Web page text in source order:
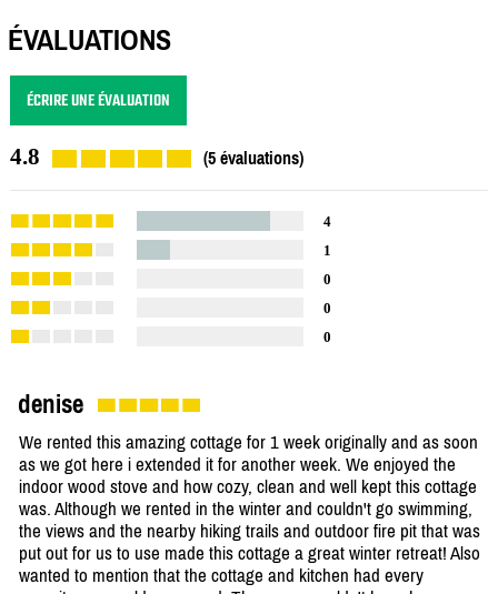
ÉVALUATIONS
ÉCRIRE UNE ÉVALUATION
4.8 (5 évaluations)
4
1
0
0
0
denise
We rented this amazing cottage for 1 week originally and as soon
as we got here i extended it for another week. We enjoyed the
indoor wood stove and how cozy, clean and well kept this cottage
was. Although we rented in the winter and couldn't go swimming,
the views and the nearby hiking trails and outdoor fire pit that was
put out for us to use made this cottage a great winter retreat! Also
wanted to mention that the cottage and kitchen had every